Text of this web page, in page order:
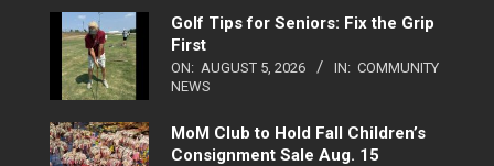
Golf Tips for Seniors: Fix the Grip
First
ON: AUGUST 5, 2026 IN: COMMUNITY
NEWS
MoM Club to Hold Fall Children’s
Consignment Sale Aug. 15